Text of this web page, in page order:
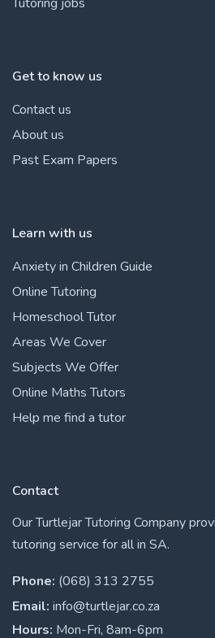
Get to know us
Contact us
About us
Past Exam Papers
Learn with us
Anxiety in Children Guide
Online Tutoring
Homeschool Tutor
Areas We Cover
Subjects We Offer
Online Maths Tutors
Help me find a tutor
Contact
Our Turtlejar Tutoring Company
tutoring service for all in SA.
Phone: (068) 313 2755
Email: info@turtlejar.co.za
Hours: Mon-Fri, 8am-6pm